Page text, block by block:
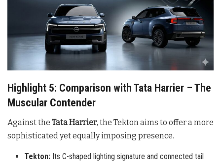
Highlight 5: Comparison with Tata Harrier – The
Muscular Contender
Against the Tata Harrier, the Tekton aims to offer a more
sophisticated yet equally imposing presence.
Tekton: Its C-shaped lighting signature and connected tail